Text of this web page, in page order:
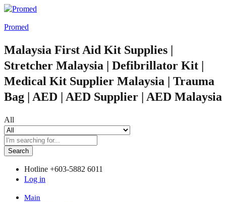
Promed
Malaysia First Aid Kit Supplies |
Stretcher Malaysia | Defibrillator Kit |
Medical Kit Supplier Malaysia | Trauma
Bag | AED | AED Supplier | AED Malaysia
All
Search
Hotline +603-5882 6011
Log in
Main